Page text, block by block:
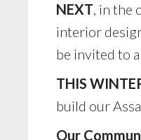
NEXT, in the
interior
be invited to
THIS
build our
Our